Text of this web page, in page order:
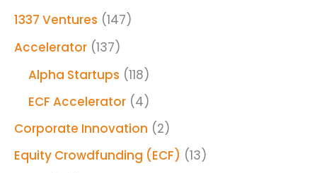
1337 Ventures (147)
Accelerator (137)
Alpha Startups (118)
ECF Accelerator (4)
Corporate Innovation (2)
Equity Crowdfunding (ECF) (13)